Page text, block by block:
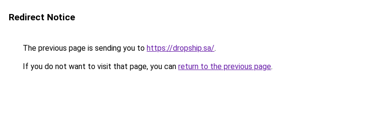
Redirect Notice
The previous page is sending you to https://dropship.sa/.
If you do not want to visit that page, you can return to the previous page.